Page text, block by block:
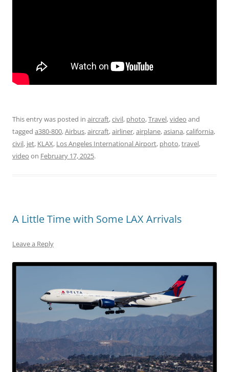
This entry was posted in aircraft,civil, photo,Travel,video and
tagged a380-800,Airbus,aircraft,airliner,airplane,asiana,california,
civil, jet, KLAX, Los Angeles International Airport, photo,travel,
video on February 17, 2025.
A Little Time with Some LAX Arrivals
Leave a Reply